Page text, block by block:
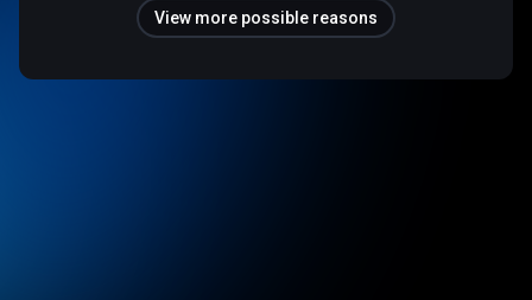
View more possible reasons